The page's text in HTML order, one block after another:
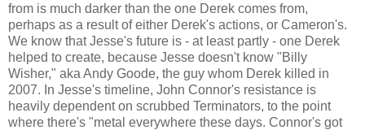
from is much darker than the one Derek comes from,
perhaps as a result of either Derek's actions, or Cameron's.
We know that Jesse's future is - at least partly - one Derek
helped to create, because Jesse doesn't know "Billy
Wisher," aka Andy Goode, the guy whom Derek killed in
2007. In Jesse's timeline, John Connor's resistance is
heavily dependent on scrubbed Terminators, to the point
where there's "metal everywhere these days. Connor's got